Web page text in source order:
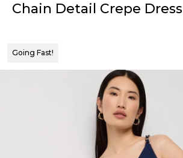
Chain Detail Crepe Dress
Going Fast!